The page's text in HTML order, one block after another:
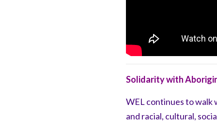
Solidarity with
WELcontinues to walk
and racial, cultural,